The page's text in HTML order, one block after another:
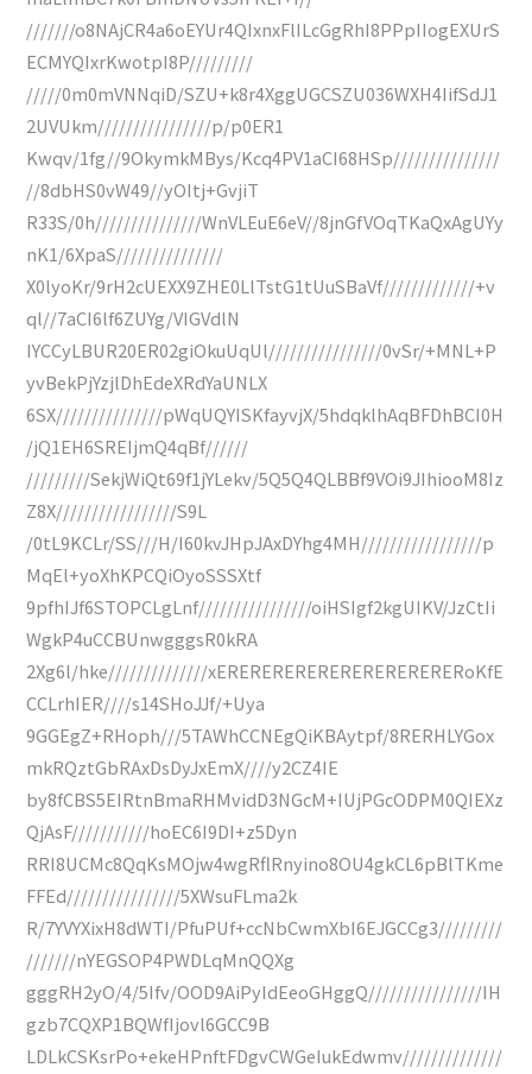
///////o8NAjCR4a6oEYUr4QIxnxFlILcGgRhI8PPpIIogEXUrS
ECMYQIxrKwotpI8P/////////
/////0m0mVNNqiD/SZU+k8r4XggUGCSZU036WXH4IifSdJ1
2UVUkm////////////////p/p0ER1
Kwqv/1fg//9OkymkMBys/Kcq4PV1aCI68HSp///////////////
//8dbHS0vW49//yOItj+GvjiT
R33S/0h///////////////WnVLEuE6eV//8jnGfVOqTKaQxAgUYy
nK1/6XpaS///////////////
X0lyoKr/9rH2cUEXX9ZHE0LlTstG1tUuSBaVf/////////////+v
ql//7aCI6lf6ZUYg/VIGVdlN
IYCCyLBUR20ER02giOkuUqUl////////////////0vSr/+MNL+P
yvBekPjYzjlDhEdeXRdYaUNLX
6SX///////////////pWqUQYISKfayvjX/5hdqklhAqBFDhBCI0H
/jQ1EH6SREIjmQ4qBf//////
/////////SekjWiQt69f1jYLekv/5Q5Q4QLBBf9VOi9JIhiooM8Iz
Z8X/////////////////S9L
/0tL9KCLr/SS///H/I60kvJHpJAxDYhg4MH/////////////////p
MqEl+yoXhKPCQiOyoSSSXtf
9pfhIJf6STOPCLgLnf////////////////oiHSIgf2kgUIKV/JzCtIi
WgkP4uCCBUnwgggsR0kRA
2Xg6l/hke//////////////xERERERERERERERERERERERoKfE
CCLrhIER////s14SHoJJf/+Uya
9GGEgZ+RHoph///5TAWhCCNEgQiKBAytpf/8RERHLYGox
mkRQztGbRAxDsDyJxEmX////y2CZ4IE
by8fCBS5EIRtnBmaRHMvidD3NGcM+IUjPGcODPM0QIEXz
QjAsF///////////hoEC6I9DI+z5Dyn
RRI8UCMc8QqKsMOjw4wgRflRnyino8OU4gkCL6pBlTKme
FFEd////////////////5XWsuFLma2k
R/7YVYXixH8dWTI/PfuPUf+ccNbCwmXbI6EJGCCg3/////////
///////nYEGSOP4PWDLqMnQQXg
gggRH2yO/4/5Ifv/OOD9AiPyIdEeoGHggQ////////////////IH
gzb7CQXP1BQWfIjovl6GCC9B
LDLkCSKsrPo+ekeHPnftFDgvCWGeIukEdwmv//////////////